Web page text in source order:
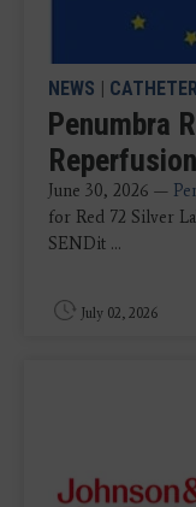
NEWS |
Penumbra
June 30, 2026 —
for Red 72 Silver
SENDit ...
July 02, 2026